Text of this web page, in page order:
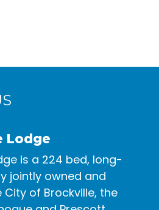
Lodge
is a 224 bed, long-
jointly owned and
of Brockville, the